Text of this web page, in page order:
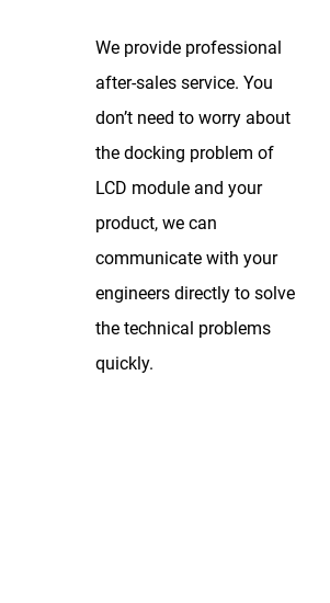
We provide professional
after-sales service. You
don’t need to worry about
the docking problem of
LCD module and your
product, we can
communicate with your
engineers directly to solve
the technical problems
quickly.